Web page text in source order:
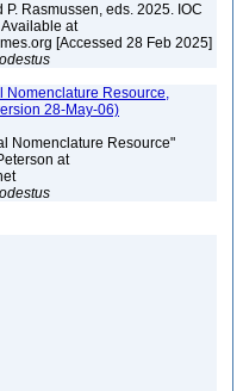
P. Rasmussen, eds. 2025. IOC
at
[Accessed 28 Feb 2025]
Nomenclature Resource,
28-May-06)
Nomenclature Resource"
at